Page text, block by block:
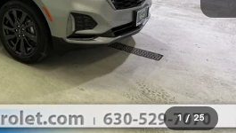
1 / 25